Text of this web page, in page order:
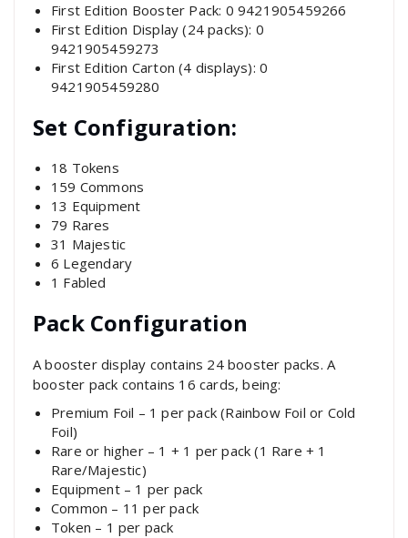
First Edition Booster Pack: 0 9421905459266
First Edition Display (24 packs): 0
9421905459273
First Edition Carton (4 displays): 0
9421905459280
Set Configuration:
18 Tokens
159 Commons
13 Equipment
79 Rares
31 Majestic
6 Legendary
1 Fabled
Pack Configuration
A booster display contains 24 booster packs. A
booster pack contains 16 cards, being:
Premium Foil – 1 per pack (Rainbow Foil or Cold
Foil)
Rare or higher – 1 + 1 per pack (1 Rare + 1
Rare/Majestic)
Equipment – 1 per pack
Common – 11 per pack
Token – 1 per pack